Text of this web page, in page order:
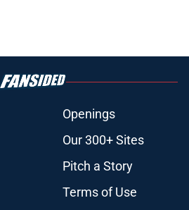
Openings
Our 300+ Sites
Pitch a Story
Terms of Use